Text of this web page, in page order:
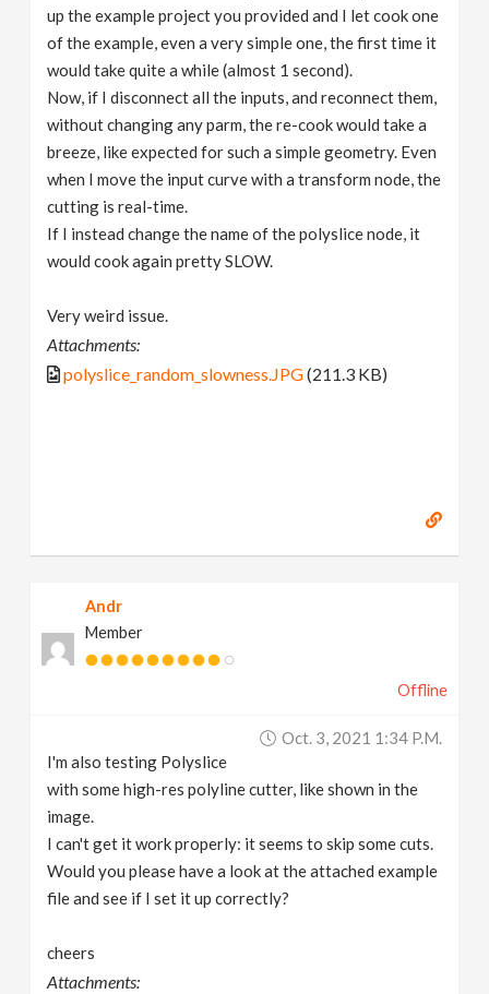
up the example project you provided and I let cook one
of the example, even a very simple one, the first time it
would take quite a while (almost 1 second).
Now, if I disconnect all the inputs, and reconnect them,
without changing any parm, the re-cook would take a
breeze, like expected for such a simple geometry. Even
when I move the input curve with a transform node, the
cutting is real-time.
If I instead change the name of the polyslice node, it
would cook again pretty SLOW.
Very weird issue.
Attachments:
polyslice_random_slowness.JPG(211.3 KB)
Andr
Member
Offline
Oct. 3, 2021 1:34 P.m.
I'm also testing Polyslice
with some high-res polyline cutter, like shown in the
image.
I can't get it work properly: it seems to skip some cuts.
Would you please have a look at the attached example
file and see if I set it up correctly?
cheers
Attachments: